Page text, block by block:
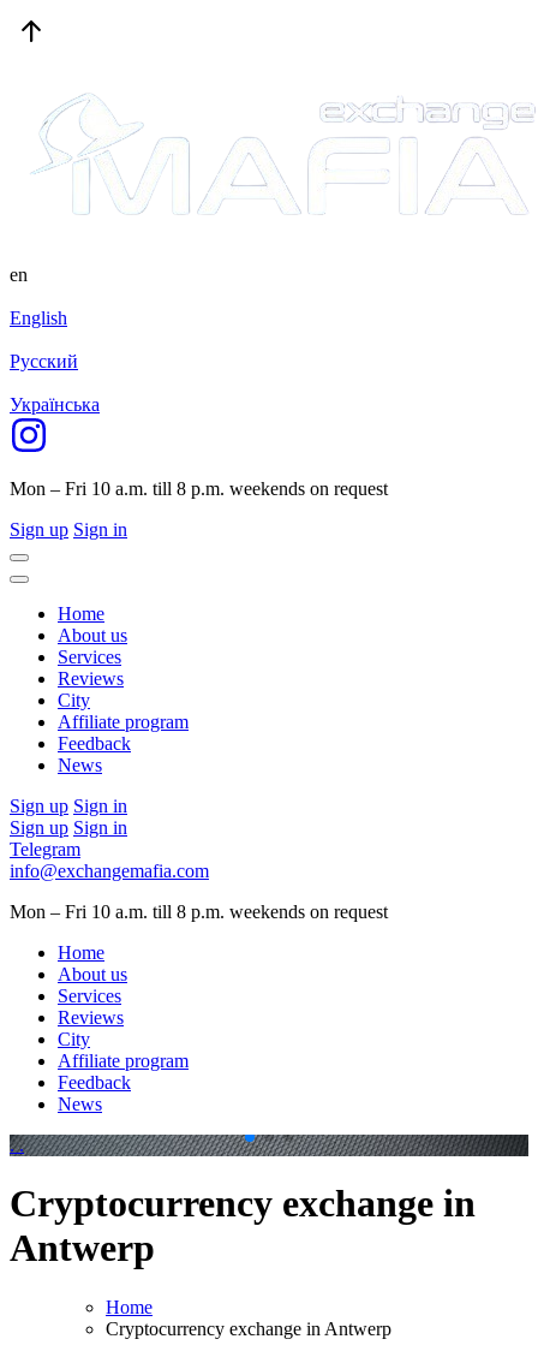
en
English
Русский
Українська
Mon – Fri 10 a.m. till 8 p.m. weekends on request
Sign up Sign in
Home
About us
Services
Reviews
City
Affiliate program
Feedback
News
Sign up Sign in
Sign up Sign in
Telegram
info@exchangemafia.com
Mon – Fri 10 a.m. till 8 p.m. weekends on request
Home
About us
Services
Reviews
City
Affiliate program
Feedback
News
. .
Cryptocurrency exchange in
Antwerp
Home
Cryptocurrency exchange in Antwerp